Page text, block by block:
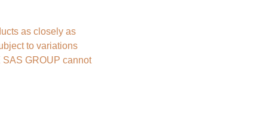
as closely as
to variations
SAS GROUP cannot